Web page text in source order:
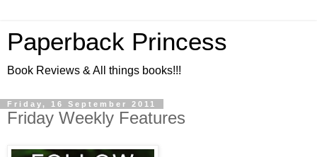
Paperback Princess
Book Reviews & All things books!!!
Friday, 16 September 2011
Friday Weekly Features